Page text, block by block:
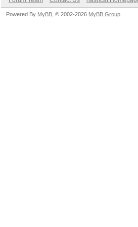
Powered By MyBB , © 2002-2026 MyBB Group